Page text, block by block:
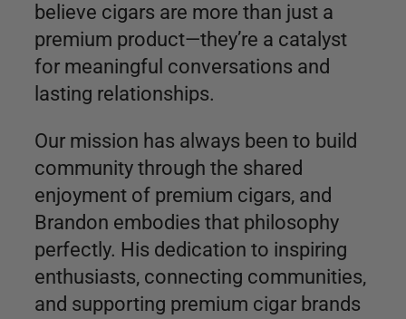
believe cigars are more than just a
premium product—they’re a catalyst
for meaningful conversations and
lasting relationships.
Our mission has always been to build
community through the shared
enjoyment of premium cigars, and
Brandon embodies that philosophy
perfectly. His dedication to inspiring
enthusiasts, connecting communities,
and supporting premium cigar brands